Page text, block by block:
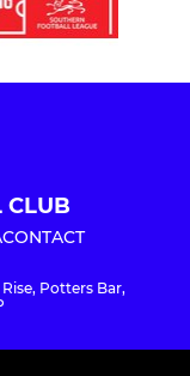
CLUB
CONTACT
Potters Bar,